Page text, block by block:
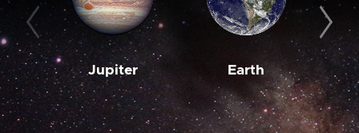
Jupiter Earth